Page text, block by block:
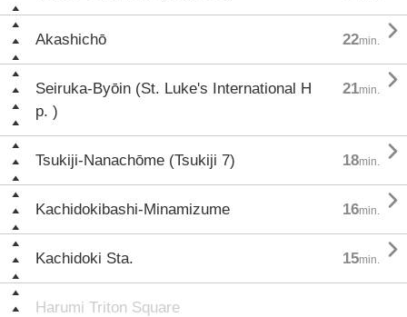
Akashichō 22min. 
Seiruka-Byōin (St. Luke's International H
p. )
21min. 
Tsukiji-Nanachōme (Tsukiji 7) 18min. 
Kachidokibashi-Minamizume 16min. 
Kachidoki Sta. 15min. 
Harumi Triton Square